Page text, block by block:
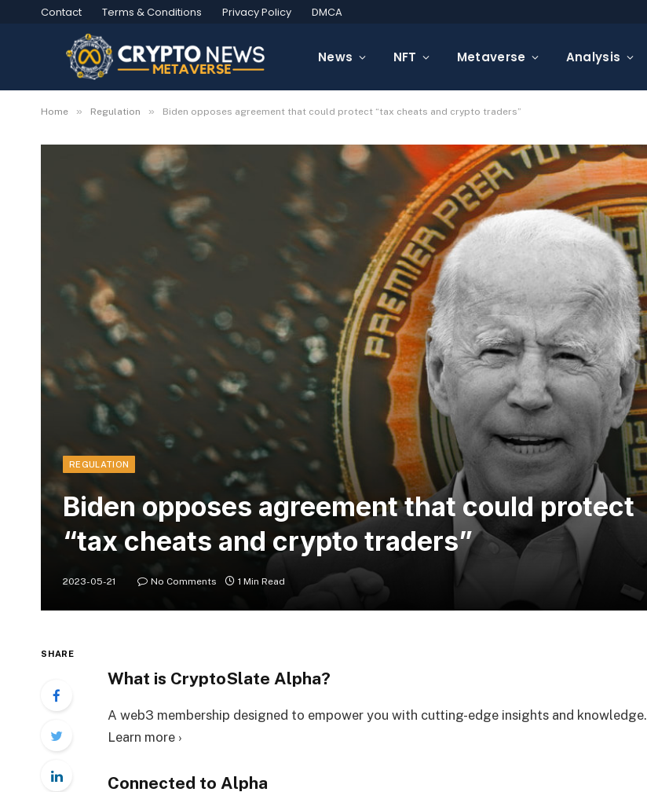
Contact Terms & Conditions Privacy Policy DMCA
News NFT Metaverse Analysis
Home » Regulation » Biden opposes agreement that could protect “tax cheats and crypto traders”
REGULATION
Biden opposes agreement that could protect
“tax cheats and crypto traders”
2023-05-21 No Comments 1 Min Read
SHARE
What is CryptoSlate Alpha?
A web3 membership designed to empower you with cutting-edge insights and knowledge.
Learn more ›
Connected to Alpha